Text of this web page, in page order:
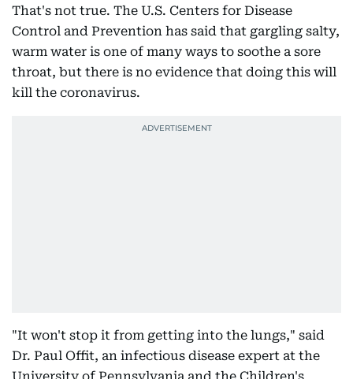
That's not true. The U.S. Centers for Disease
Control and Prevention has said that gargling salty,
warm water is one of many ways to soothe a sore
throat, but there is no evidence that doing this will
kill the coronavirus.
"It won't stop it from getting into the lungs," said
Dr. Paul Offit, an infectious disease expert at the